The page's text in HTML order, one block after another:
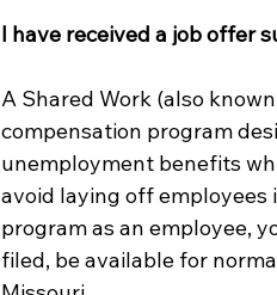
I have received a job offer
A Shared Work (also
compensation program
unemployment benefits
avoid laying off employees
program as an employee,
filed, be available for